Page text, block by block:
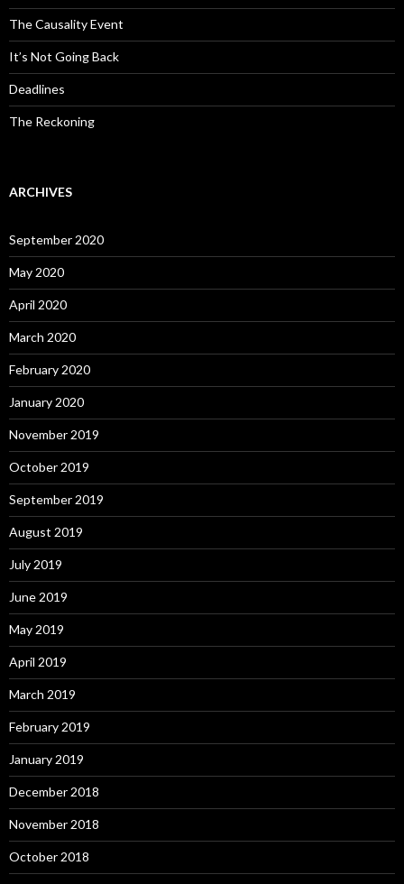
The Causality Event
It’s Not Going Back
Deadlines
The Reckoning
ARCHIVES
September 2020
May 2020
April 2020
March 2020
February 2020
January 2020
November 2019
October 2019
September 2019
August 2019
July 2019
June 2019
May 2019
April 2019
March 2019
February 2019
January 2019
December 2018
November 2018
October 2018